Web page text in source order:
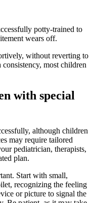
potty-trained to
wears off.
without reverting to
consistency, most children
with special
although children
may require tailored
pediatrician, therapists,
plan.
Start with small,
recognizing the feeling
or picture to signal the